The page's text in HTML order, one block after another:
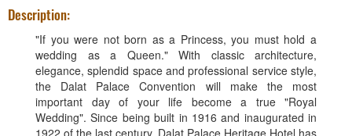
Description:
"If you were not born as a Princess, you must hold a
wedding as a Queen." With classic architecture,
elegance, splendid space and professional service style,
the Dalat Palace Convention will make the most
important day of your life become a true "Royal
Wedding". Since being built in 1916 and inaugurated in
1922 of the last century, Dalat Palace Heritage Hotel has